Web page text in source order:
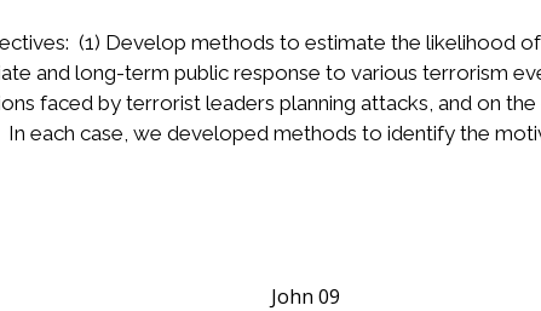
(1) Develop methods to estimate the likelihood
and long-term public response to various terrorism
faced by terrorist leaders planning attacks, and on
each case, we developed methods to identify the
John 09